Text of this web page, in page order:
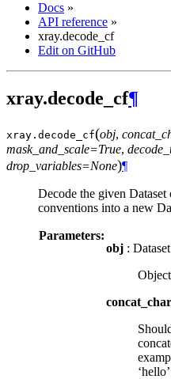
Docs »
API reference »
xray.decode_cf
Edit on GitHub
xray.decode_cf¶
xray. decode_cf(obj,
mask_and_scale=True,
drop_variables=None)¶
Decode the given
conventions into a new
Parameters:
obj :
‘hello’